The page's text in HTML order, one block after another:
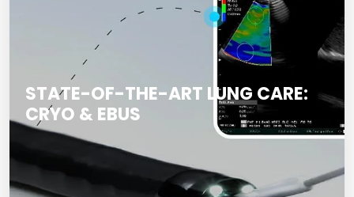
STATE-OF-THE-ART LUNG CARE:
CRYO & EBUS